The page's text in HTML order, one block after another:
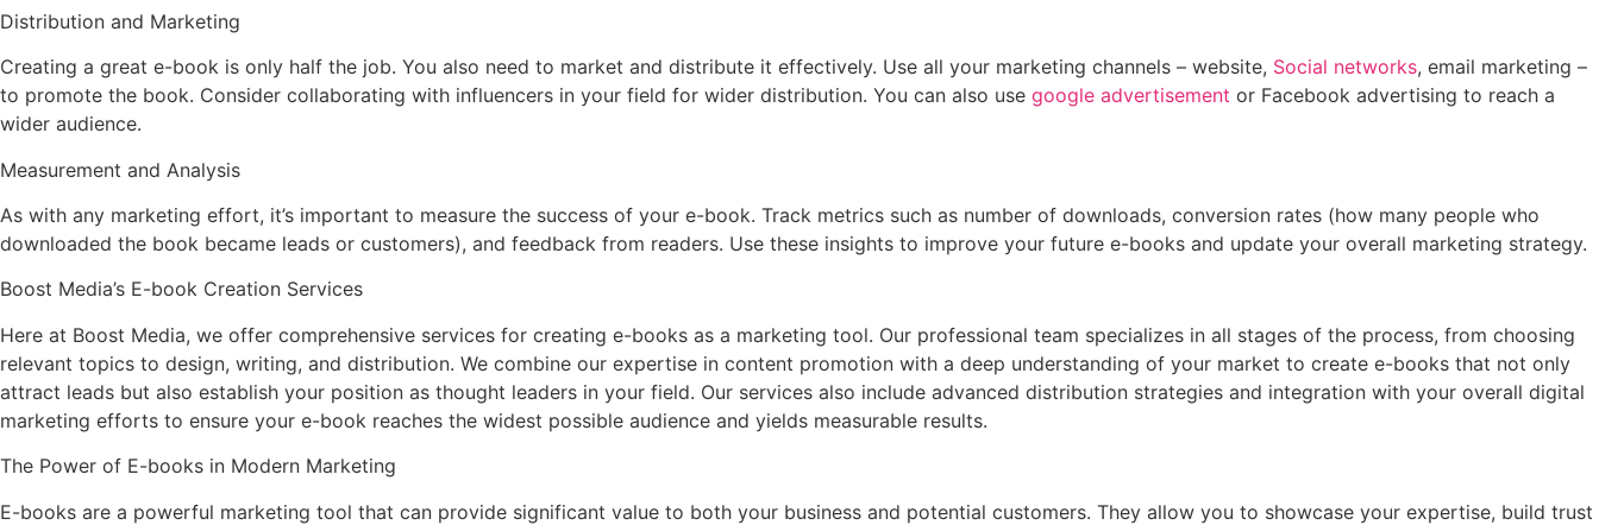
Distribution and Marketing
Creating a great e-book is only half the job. You also need to market and distribute it effectively. Use all your marketing channels – website, Social networks, email marketing –
to promote the book. Consider collaborating with influencers in your field for wider distribution. You can also use google advertisement or Facebook advertising to reach a
wider audience.
Measurement and Analysis
As with any marketing effort, it’s important to measure the success of your e-book. Track metrics such as number of downloads, conversion rates (how many people who
downloaded the book became leads or customers), and feedback from readers. Use these insights to improve your future e-books and update your overall marketing strategy.
Boost Media’s E-book Creation Services
Here at Boost Media, we offer comprehensive services for creating e-books as a marketing tool. Our professional team specializes in all stages of the process, from choosing
relevant topics to design, writing, and distribution. We combine our expertise in content promotion with a deep understanding of your market to create e-books that not only
attract leads but also establish your position as thought leaders in your field. Our services also include advanced distribution strategies and integration with your overall digital
marketing efforts to ensure your e-book reaches the widest possible audience and yields measurable results.
The Power of E-books in Modern Marketing
E-books are a powerful marketing tool that can provide significant value to both your business and potential customers. They allow you to showcase your expertise, build trust